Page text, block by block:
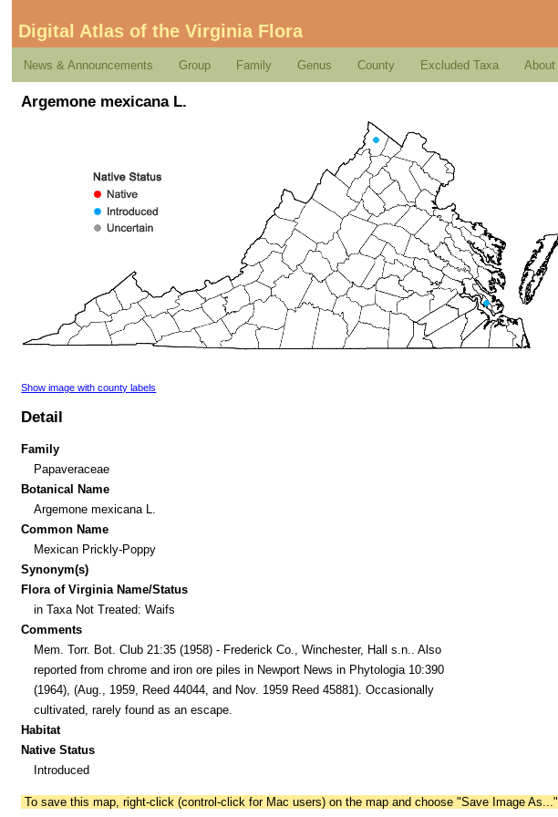
Digital Atlas of the Virginia Flora
News & Announcements Group Family Genus County Excluded Taxa About
Argemone mexicana L.
Show image with county labels
Detail
Family
Papaveraceae
Botanical Name
Argemone mexicana L.
Common Name
Mexican Prickly-Poppy
Synonym(s)
Flora of Virginia Name/Status
in Taxa Not Treated: Waifs
Comments
Mem. Torr. Bot. Club 21:35 (1958) - Frederick Co., Winchester, Hall s.n.. Also
reported from chrome and iron ore piles in Newport News in Phytologia 10:390
(1964), (Aug., 1959, Reed 44044, and Nov. 1959 Reed 45881). Occasionally
cultivated, rarely found as an escape.
Habitat
Native Status
Introduced
To save this map, right-click (control-click for Mac users) on the map and choose "Save Image As...".